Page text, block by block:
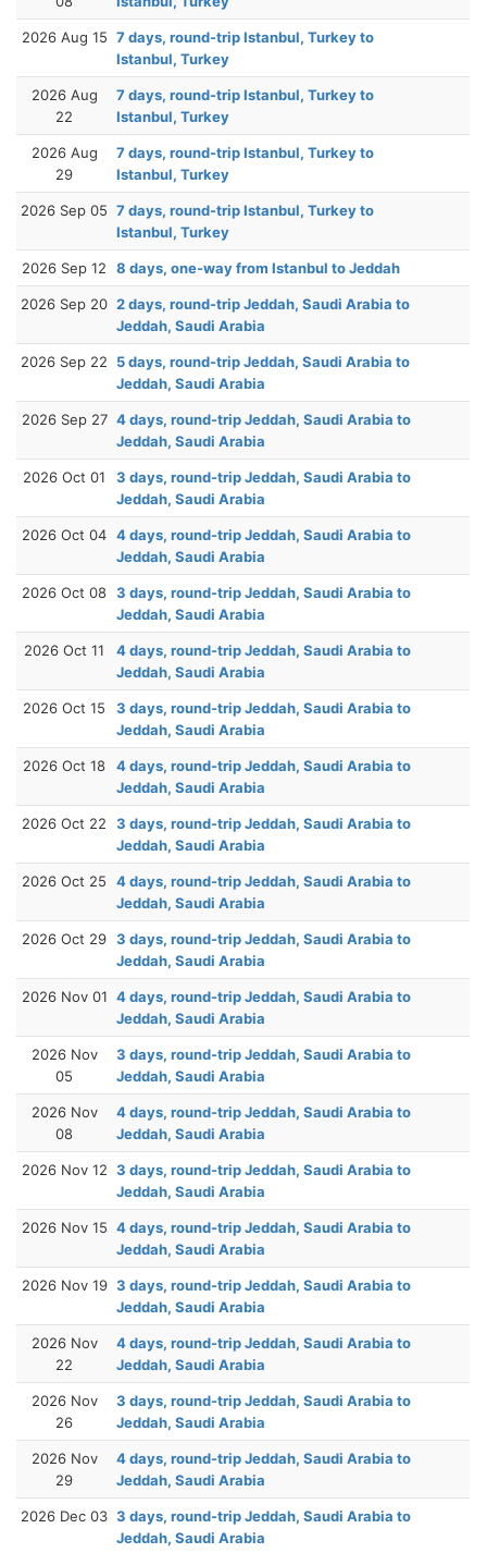
2026 Aug 15 7 days, round-trip Istanbul, Turkey to
Istanbul, Turkey
2026 Aug
22
7 days, round-trip Istanbul, Turkey to
Istanbul, Turkey
2026 Aug
29
7 days, round-trip Istanbul, Turkey to
Istanbul, Turkey
2026 Sep 05 7 days, round-trip Istanbul, Turkey to
Istanbul, Turkey
2026 Sep 12 8 days, one-way from Istanbul to Jeddah
2026 Sep 20 2 days, round-trip Jeddah, Saudi Arabia to
Jeddah, Saudi Arabia
2026 Sep 22
5 days, round-trip Jeddah, Saudi Arabia to
Jeddah, Saudi Arabia
2026 Sep 27 4 days, round-trip Jeddah, Saudi Arabia to
Jeddah, Saudi Arabia
2026 Oct 01
3 days, round-trip Jeddah, Saudi Arabia to
Jeddah, Saudi Arabia
2026 Oct 04 4 days, round-trip Jeddah, Saudi Arabia to
Jeddah, Saudi Arabia
2026 Oct 08 3 days, round-trip Jeddah, Saudi Arabia to
Jeddah, Saudi Arabia
2026 Oct 11
4 days, round-trip Jeddah, Saudi Arabia to
Jeddah, Saudi Arabia
2026 Oct 15
3 days, round-trip Jeddah, Saudi Arabia to
Jeddah, Saudi Arabia
2026 Oct 18
4 days, round-trip Jeddah, Saudi Arabia to
Jeddah, Saudi Arabia
2026 Oct 22
3 days, round-trip Jeddah, Saudi Arabia to
Jeddah, Saudi Arabia
2026 Oct 25
4 days, round-trip Jeddah, Saudi Arabia to
Jeddah, Saudi Arabia
2026 Oct 29 3 days, round-trip Jeddah, Saudi Arabia to
Jeddah, Saudi Arabia
2026 Nov 01 4 days, round-trip Jeddah, Saudi Arabia to
Jeddah, Saudi Arabia
2026 Nov
05
3 days, round-trip Jeddah, Saudi Arabia to
Jeddah, Saudi Arabia
2026 Nov
08
4 days, round-trip Jeddah, Saudi Arabia to
Jeddah, Saudi Arabia
2026 Nov 12 3 days, round-trip Jeddah, Saudi Arabia to
Jeddah, Saudi Arabia
2026 Nov 15 4 days, round-trip Jeddah, Saudi Arabia to
Jeddah, Saudi Arabia
2026 Nov 19 3 days, round-trip Jeddah, Saudi Arabia to
Jeddah, Saudi Arabia
2026 Nov
22
4 days, round-trip Jeddah, Saudi Arabia to
Jeddah, Saudi Arabia
2026 Nov
26
3 days, round-trip Jeddah, Saudi Arabia to
Jeddah, Saudi Arabia
2026 Nov
29
4 days, round-trip Jeddah, Saudi Arabia to
Jeddah, Saudi Arabia
2026 Dec 03 3 days, round-trip Jeddah, Saudi Arabia to
Jeddah, Saudi Arabia